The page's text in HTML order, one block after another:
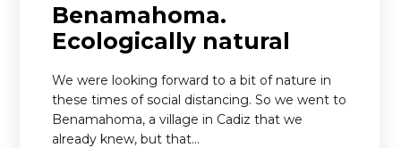
Benamahoma.
Ecologically natural
We were looking forward to a bit of nature in
these times of social distancing. So we went to
Benamahoma, a village in Cadiz that we
already knew, but that…